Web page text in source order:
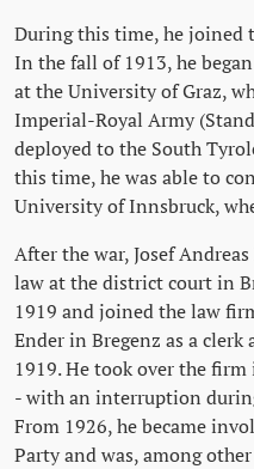
During this time, he joined
In the fall of 1913, he
at the University of Graz,
Imperial-Royal Army
deployed to the South
this time, he was able to
University of Innsbruck,
After the war, Josef
law at the district court in
1919 and joined the law
Ender in Bregenz as a
1919. He took over the
- with an interruption
From 1926, he became
Party and was, among